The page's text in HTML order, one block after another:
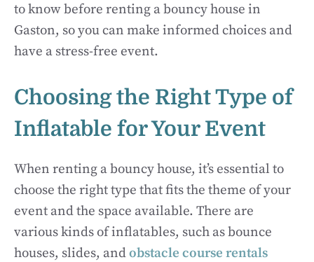
to know before renting a bouncy house in
Gaston, so you can make informed choices and
have a stress-free event.
Choosing the Right Type of
Inflatable for Your Event
When renting a bouncy house, it’s essential to
choose the right type that fits the theme of your
event and the space available. There are
various kinds of inflatables, such as bounce
houses, slides, andobstacle course rentals